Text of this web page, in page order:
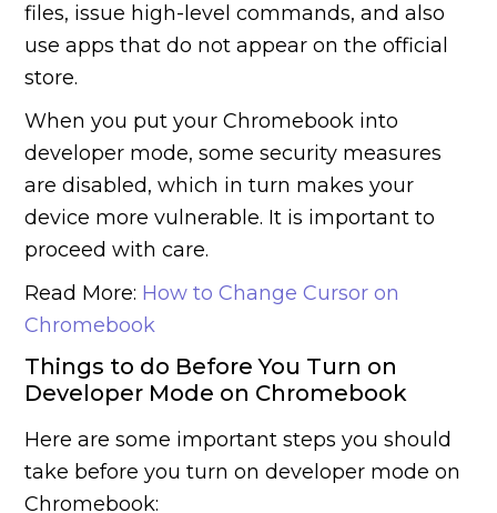
files, issue high-level commands, and also
use apps that do not appear on the official
store.
When you put your Chromebook into
developer mode, some security measures
are disabled, which in turn makes your
device more vulnerable. It is important to
proceed with care.
Read More: How to Change Cursor on
Chromebook
Things to do Before You Turn on
Developer Mode on Chromebook
Here are some important steps you should
take before you turn on developer mode on
Chromebook: